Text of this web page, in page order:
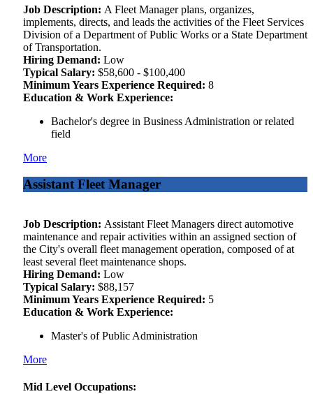
Job Description: A Fleet Manager plans, organizes,
implements, directs, and leads the activities of the Fleet Services
Division of a Department of Public Works or a State Department
of Transportation.
Hiring Demand: Low
Typical Salary: $58,600 - $100,400
Minimum Years Experience Required: 8
Education & Work Experience:
Bachelor's degree in Business Administration or related
field
More
Assistant Fleet Manager
Job Description: Assistant Fleet Managers direct automotive
maintenance and repair activities within an assigned section of
the City's overall fleet management operation, composed of at
least several fleet maintenance shops.
Hiring Demand: Low
Typical Salary: $88,157
Minimum Years Experience Required: 5
Education & Work Experience:
Master's of Public Administration
More
Mid Level Occupations: